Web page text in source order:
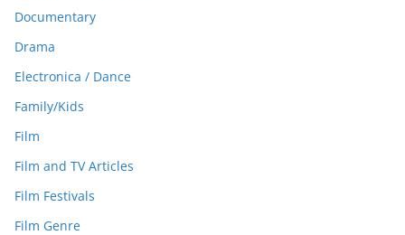
Documentary
Drama
Electronica / Dance
Family/Kids
Film
Film and TV Articles
Film Festivals
Film Genre